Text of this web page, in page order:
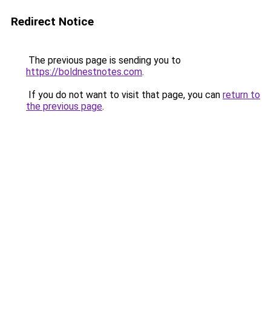
Redirect Notice
The previous page is sending you to
https://boldnestnotes.com.
If you do not want to visit that page, you can return to
the previous page.